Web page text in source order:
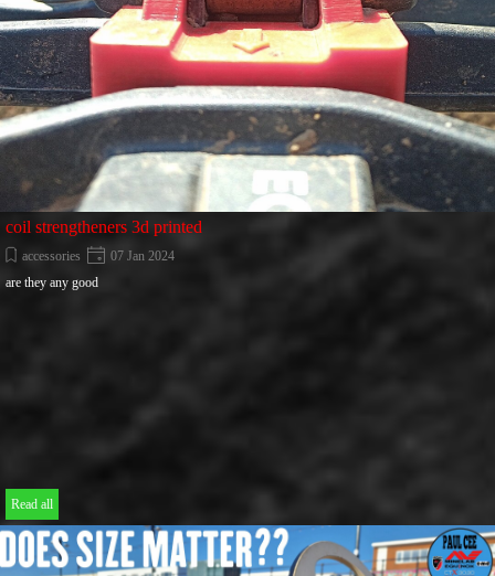
coil strengtheners 3d printed
accessories
07 Jan 2024
are they any good
Read all